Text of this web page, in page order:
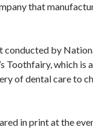
that
by
Toothfairy, which is
of dental care to
in print at the